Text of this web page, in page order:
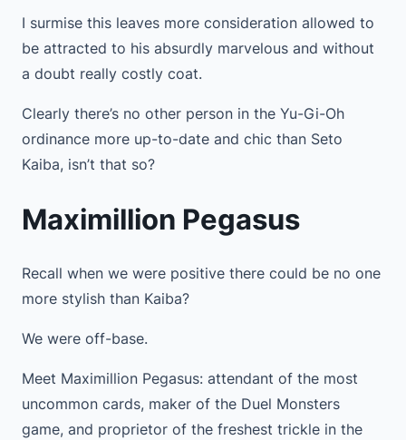
I surmise this leaves more consideration allowed to
be attracted to his absurdly marvelous and without
a doubt really costly coat.
Clearly there’s no other person in the Yu-Gi-Oh
ordinance more up-to-date and chic than Seto
Kaiba, isn’t that so?
Maximillion Pegasus
Recall when we were positive there could be no one
more stylish than Kaiba?
We were off-base.
Meet Maximillion Pegasus: attendant of the most
uncommon cards, maker of the Duel Monsters
game, and proprietor of the freshest trickle in the